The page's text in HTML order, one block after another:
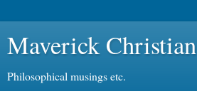
Maverick Christian
Philosophical musings etc.